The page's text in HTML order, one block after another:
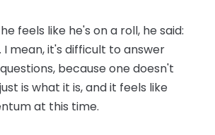
feels like he's on a roll, he said:
I mean, it's difficult to answer
because one doesn't
is what it is, and it feels like
at this time.